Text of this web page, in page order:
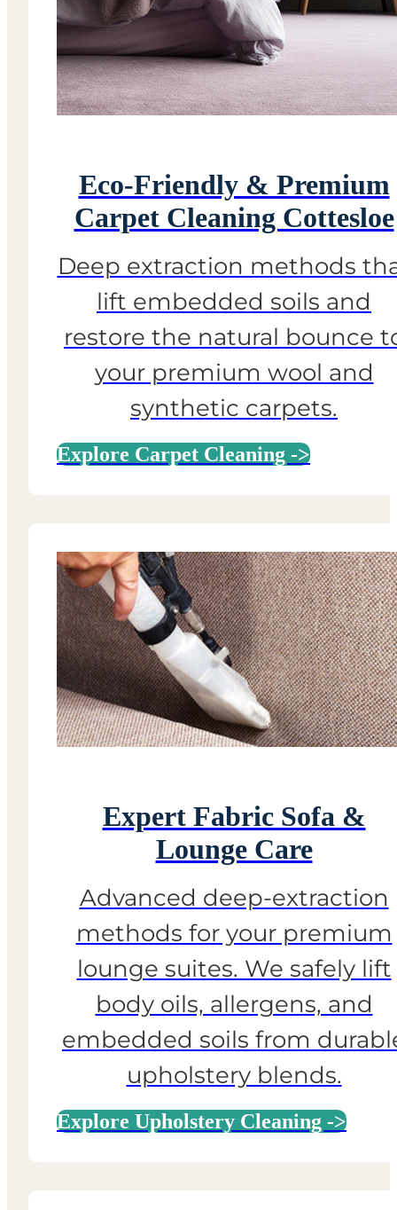
Eco-Friendly & Premium
Carpet Cleaning Cottesloe
Deep extraction methods
lift embedded soils and
restore the natural bounce
your premium wool and
synthetic carpets.
Explore Carpet Cleaning ->
Expert Fabric Sofa &
Lounge Care
Advanced deep-extraction
methods for your premium
lounge suites. We safely lift
body oils, allergens, and
embedded soils from
upholstery blends.
Explore Upholstery Cleaning ->